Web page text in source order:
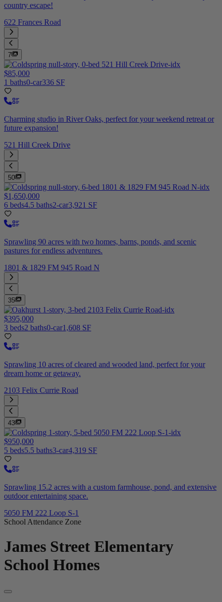
country escape!
622 Frances Road
7
$85,000
1 baths0-car336 SF
Charming studio in River Oaks, perfect for your weekend retreat or
future expansion!
521 Hill Creek Drive
50
$1,650,000
6 beds4.5 baths2-car3,921 SF
Sprawling 90 acres with two homes, barns, ponds, and scenic
pastures for endless adventures.
1801 & 1829 FM 945 Road N
35
$395,000
3 beds2 baths0-car1,608 SF
Sprawling 10 acres of cleared and wooded land, perfect for your
dream home or getaway.
2103 Felix Currie Road
43
$950,000
5 beds5.5 baths3-car4,319 SF
Sprawling 15.2 acres with a custom farmhouse, pond, and extensive
outdoor entertaining space.
5050 FM 222 Loop S-1
School Attendance Zone
James Street Elementary
School Homes